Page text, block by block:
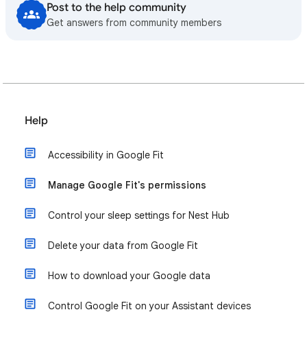
Post to the help community
Get answers from community members
Help
Accessibility in Google Fit
Manage Google Fit's permissions
Control your sleep settings for Nest Hub
Delete your data from Google Fit
How to download your Google data
Control Google Fit on your Assistant devices